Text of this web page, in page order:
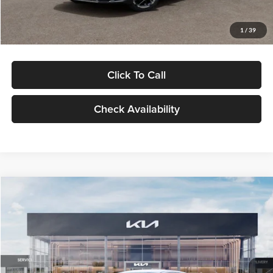
1 / 39
Glassman Price
Click To Call
Check Availability
VIN:KNAG24J77T5490405Stock:T5490405Model:LAC4234
DS Ext. Int.
$29,734
GLASSMAN PRICE
Less
MSRP $29,430